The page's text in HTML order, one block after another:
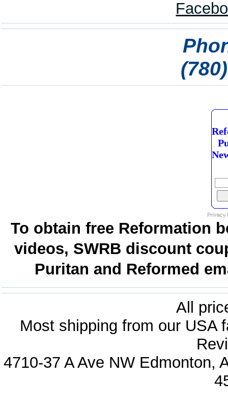
To obtain free Reformation
videos, SWRB discount
Puritan and Reformed
All
Most shipping from our USA
4710-37 A Ave NW Edmonton,